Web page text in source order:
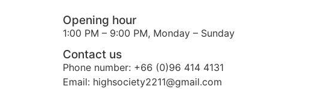
Opening hour
1:00 PM – 9:00 PM, Monday – Sunday
Contact us
Phone number: +66 (0)96 414 4131
Email: highsociety2211@gmail.com